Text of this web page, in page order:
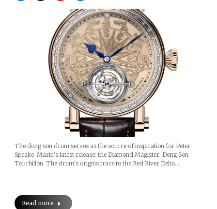
The dong son drum serves as the source of inspiration for Peter
Speake-Marin’s latest release: the Diamond Magister Dong Son
Tourbillon. The drum’s origins trace to the Red River Delta…
Read more